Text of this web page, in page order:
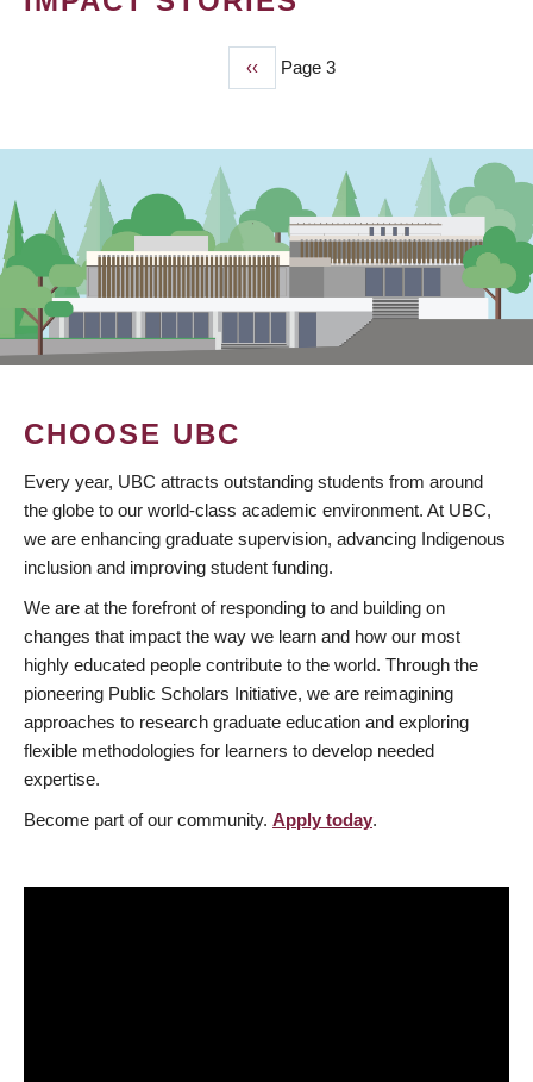
Previous
page
‹‹ Page 3
CHOOSE UBC
Every year, UBC attracts outstanding students from around
the globe to our world-class academic environment. At UBC,
we are enhancing graduate supervision, advancing Indigenous
inclusion and improving student funding.
We are at the forefront of responding to and building on
changes that impact the way we learn and how our most
highly educated people contribute to the world. Through the
pioneering Public Scholars Initiative, we are reimagining
approaches to research graduate education and exploring
flexible methodologies for learners to develop needed
expertise.
Become part of our community. Apply today.